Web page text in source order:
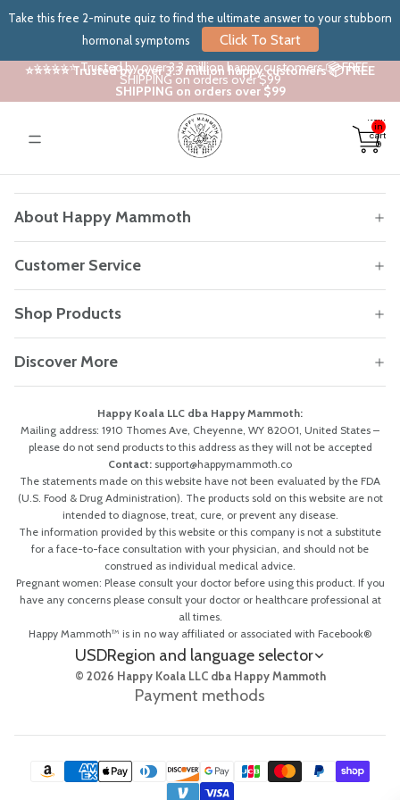
Take this free 2-minute quiz to find the ultimate answer to your stubborn
hormonal symptoms
Click To Start
⭐⭐⭐⭐⭐ Trusted by over 3.3 million happy customers 📦 FREE
SHIPPING on orders over $99
⭐⭐⭐⭐⭐ Trusted by over 3.3 million happy customers 📦 FREE
SHIPPING on orders over $99
in
cart:
0
About Happy Mammoth
Customer Service
Shop Products
Discover More
Happy Koala LLC dba Happy Mammoth:
Mailing address: 1910 Thomes Ave, Cheyenne, WY 82001, United States –
please do not send products to this address as they will not be accepted
Contact: support@happymammoth.co
The statements made on this website have not been evaluated by the FDA
(U.S. Food & Drug Administration). The products sold on this website are not
intended to diagnose, treat, cure, or prevent any disease.
The information provided by this website or this company is not a substitute
for a face-to-face consultation with your physician, and should not be
construed as individual medical advice.
Pregnant women: Please consult your doctor before using this product. If you
have any concerns please consult your doctor or healthcare professional at
all times.
Happy Mammoth™ is in no way affiliated or associated with Facebook®
USDRegion and language selector
© 2026 Happy Koala LLC dba Happy Mammoth
Payment methods